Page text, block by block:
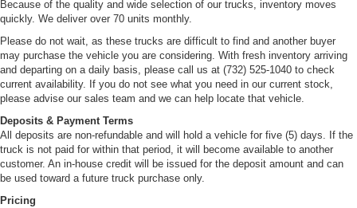
Rear Axle Ratio, 5.375:1
Rear Suspension, 12,900 lbs. (5851 kg) capacity.
Semi-elliptical steel alloy multi-leaf springs. Includes
shock absorbers.
Wheelbase, 109" (276.9 cm), includes ladder type
inches (85.1 cm) wide. Yield strength 44,000 psi,
section modulus 7.20 cu.in. and RBM 316,800 lb-ft/in
per rail.
Front/Rear Wheels, 19.5" x 6", 6-hole disc, painted
white
Because of the quality and wide selection of our trucks, inventory moves
quickly. We deliver over 70 units monthly.
Please do not wait, as these trucks are difficult to find and another buyer
may purchase the vehicle you are considering. With fresh inventory arriving
and departing on a daily basis, please call us at (732) 525-1040 to check
current availability. If you do not see what you need in our current stock,
please advise our sales team and we can help locate that vehicle.
Deposits & Payment Terms
All deposits are non-refundable and will hold a vehicle for five (5) days. If the
truck is not paid for within that period, it will become available to another
customer. An in-house credit will be issued for the deposit amount and can
be used toward a future truck purchase only.
Pricing